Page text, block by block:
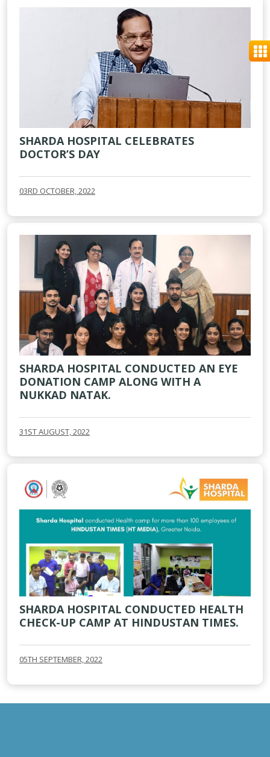
SHARDA HOSPITAL CELEBRATES
DOCTOR’S DAY
03RD OCTOBER, 2022
SHARDA HOSPITAL CONDUCTED AN EYE
DONATION CAMP ALONG WITH A
NUKKAD NATAK.
31ST AUGUST, 2022
SHARDA HOSPITAL CONDUCTED HEALTH
CHECK-UP CAMP AT HINDUSTAN TIMES.
05TH SEPTEMBER, 2022